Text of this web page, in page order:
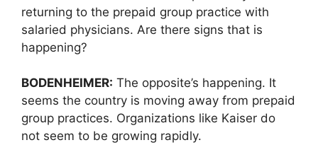
returning to the prepaid group practice with
salaried physicians. Are there signs that is
happening?
BODENHEIMER: The opposite’s happening. It
seems the country is moving away from prepaid
group practices. Organizations like Kaiser do
not seem to be growing rapidly.